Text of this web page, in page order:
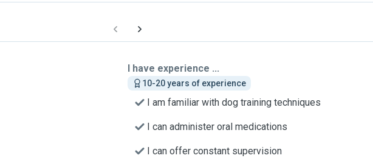
I have experience ...
10-20 years of experience
I am familiar with dog training techniques
I can administer oral medications
I can offer constant supervision